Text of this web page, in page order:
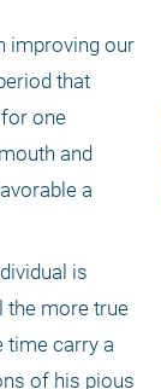
improving our
that
one
and
a
is
the more true
time carry a
of his pious